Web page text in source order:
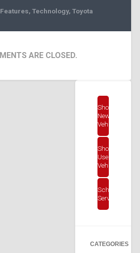
Features, Technology, Toyota
ARE CLOSED.
Shop
New
Vehicles
Shop
Used
Vehicles
Schedule
Service
CATEGORIES